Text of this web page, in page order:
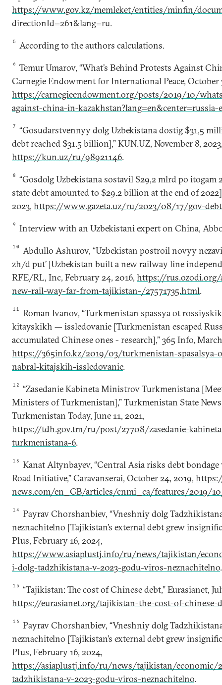
https://www.gov.kz/memleket/entities/minfin/
directionId=261&lang=ru.
5 According to the authors calculations.
6
Temur Umarov, “What’s Behind Protests Against
Carnegie Endowment for International Peace, October
https://carnegieendowment.org/posts/2019/10/
against-china-in-kazakhstan?lang=en&center=russia-
7
“Gosudarstvennyy dolg Uzbekistana dostig $31,5
debt reached $31.5 billion],” KUN.UZ, November 8,
https://kun.uz/ru/98921146.
8
“Gosdolg Uzbekistana sostavil $29,2 mlrd po itogam
state debt amounted to $29.2 billion at the end of
2023, https://www.gazeta.uz/ru/2023/08/17/gov-
9 Interview with an Uzbekistani expert on China,
10
Abdullo Ashurov, “Uzbekistan postroil novyy
zh/d put’ [Uzbekistan built a new railway line
RFE/RL, Inc, February 24, 2016, https://
new-rail-way-far-from-tajikistan-/27571735.html.
11
Roman Ivanov, “Turkmenistan spassya ot
kitayskikh — issledovanie [Turkmenistan escaped
accumulated Chinese ones - research],” 365 Info,
https://365info.kz/2019/03/turkmenistan-
nabral-kitajskih-issledovanie.
12
“Zasedanie Kabineta Ministrov Turkmenistana
Ministers of Turkmenistan],” Turkmenistan State
Turkmenistan Today, June 11, 2021,
https://tdh.gov.tm/ru/post/27708/zasedanie-
turkmenistana-6.
13
Kanat Altynbayev, “Central Asia risks debt
Road Initiative,” Caravanserai, October 24, 2019,
news.com/en_GB/articles/cnmi_ca/features/2019/
14
Payrav Chorshanbiev, “Vneshniy dolg
neznachitelno [Tajikistan’s external debt grew
Plus, February 16, 2024,
https://www.asiaplustj.info/ru/news/tajikistan/
i-dolg-tadzhikistana-v-2023-godu-viros-neznachitelno.
15
“Tajikistan: The cost of Chinese debt,” Eurasianet,
https://eurasianet.org/tajikistan-the-cost-of-chinese-
16
Payrav Chorshanbiev, “Vneshniy dolg
neznachitelno [Tajikistan’s external debt grew
Plus, February 16, 2024,
https://asiaplustj.info/ru/news/tajikistan/economic/
tadzhikistana-v-2023-godu-viros-neznachitelno.